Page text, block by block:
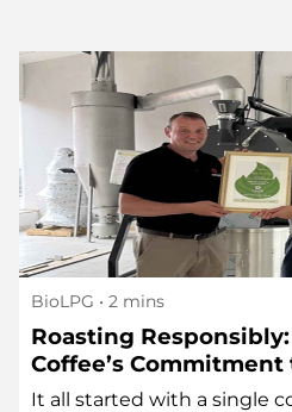
BioLPG • 2 mins
Roasting
Coffee’s
in Every Sip
It all started with a single